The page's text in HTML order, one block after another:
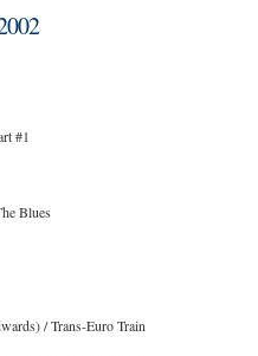
#1
Blues
/ Trans-Euro Train